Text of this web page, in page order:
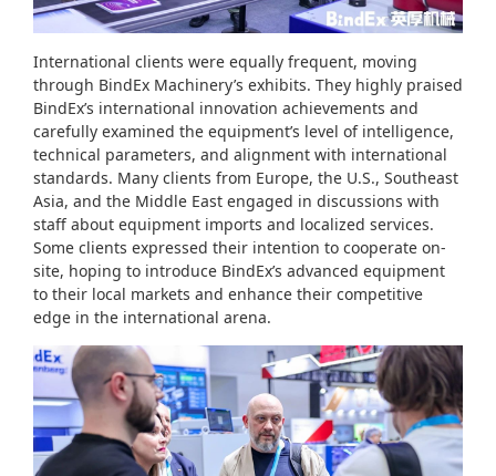
International clients were equally frequent, moving
through BindEx Machinery’s exhibits. They highly praised
BindEx’s international innovation achievements and
carefully examined the equipment’s level of intelligence,
technical parameters, and alignment with international
standards. Many clients from Europe, the U.S., Southeast
Asia, and the Middle East engaged in discussions with
staff about equipment imports and localized services.
Some clients expressed their intention to cooperate on-
site, hoping to introduce BindEx’s advanced equipment
to their local markets and enhance their competitive
edge in the international arena.